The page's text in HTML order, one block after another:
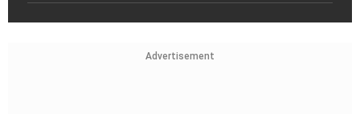
Advertisement